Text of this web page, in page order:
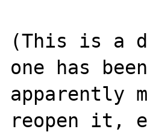
(This is a
one has
apparently
reopen it,